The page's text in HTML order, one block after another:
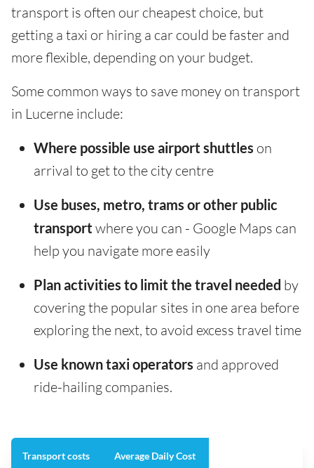
transport is often our cheapest choice, but
getting a taxi or hiring a car could be faster and
more flexible, depending on your budget.
Some common ways to save money on transport
in Lucerne include:
Where possible use airport shuttles on
arrival to get to the city centre
Use buses, metro, trams or other public
transport where you can - Google Maps can
help you navigate more easily
Plan activities to limit the travel needed by
covering the popular sites in one area before
exploring the next, to avoid excess travel time
Use known taxi operators and approved
ride-hailing companies.
Transport costs Average Daily Cost